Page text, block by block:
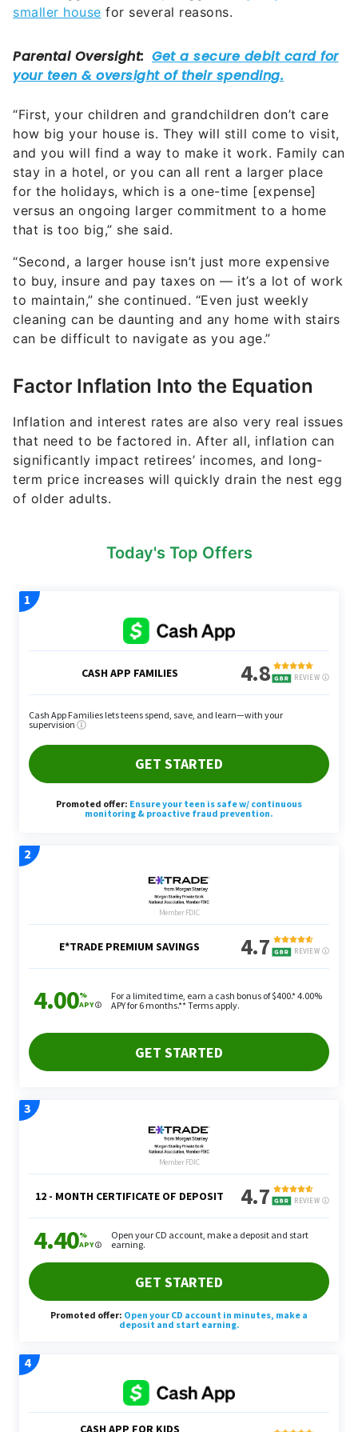
“First, your children and grandchildren don’t care
stay in a hotel, or you can all rent a larger place
for the holidays, which is a one-time [expense]
that is too big,” she said.
“Second, a larger house isn’t just more expensive
to buy, insure and pay taxes on — it’s a lot of work
to maintain,” she continued. “Even just weekly
cleaning can be daunting and any home with stairs
can be difficult to navigate as you age.”
Factor Inflation Into the Equation
Inflation and interest rates are also very real issues
that need to be factored in. After all, inflation can
of older adults.
Today's Top Offers